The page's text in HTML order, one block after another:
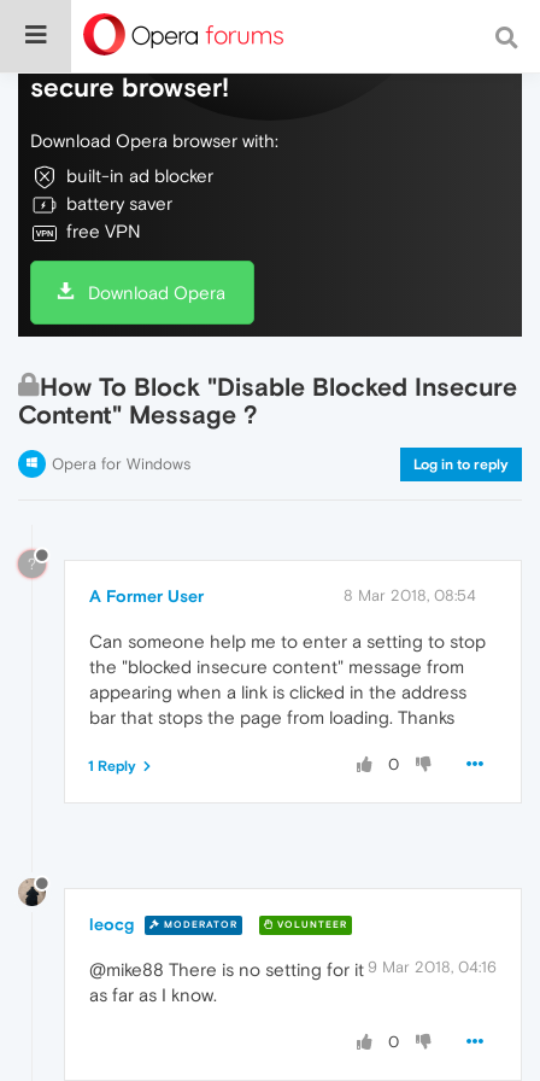
Do more on the web, with a fast and
secure browser!
Download Opera browser with:
built-in ad blocker
battery saver
free VPN
Download Opera
How To Block "Disable Blocked Insecure
Content" Message ?
Opera for Windows Log in to reply
?
A Former User 8 Mar 2018, 08:54
Can someone help me to enter a setting to stop
the "blocked insecure content" message from
appearing when a link is clicked in the address
bar that stops the page from loading. Thanks
0
1 Reply
leocg MODERATOR VOLUNTEER
9 Mar 2018, 04:16
@mike88 There is no setting for it
as far as I know.
0